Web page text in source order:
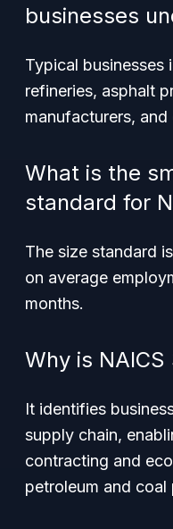
businesses
Typical businesses
refineries, asphalt
manufacturers,
What is the
standard for
The size standard
on average
months.
Why is
It identifies
supply chain,
contracting and
petroleum and